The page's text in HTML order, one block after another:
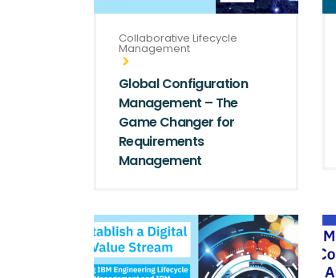
Collaborative Lifecycle
Management
Global Configuration
Management – The
Game Changer for
Requirements
Management